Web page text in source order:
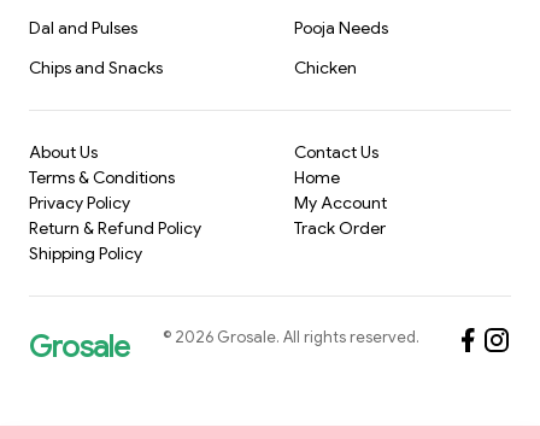
Dal and Pulses
Pooja Needs
Chips and Snacks
Chicken
About Us
Terms & Conditions
Privacy Policy
Return & Refund Policy
Shipping Policy
Contact Us
Home
My Account
Track Order
Grosale © 2026 Grosale. All rights reserved.